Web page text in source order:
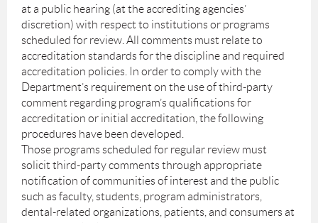
at a public hearing (at the accrediting agencies’
discretion) with respect to institutions or programs
scheduled for review. All comments must relate to
accreditation standards for the discipline and required
accreditation policies. In order to comply with the
Department’s requirement on the use of third-party
comment regarding program’s qualifications for
accreditation or initial accreditation, the following
procedures have been developed.
Those programs scheduled for regular review must
solicit third-party comments through appropriate
notification of communities of interest and the public
such as faculty, students, program administrators,
dental-related organizations, patients, and consumers at